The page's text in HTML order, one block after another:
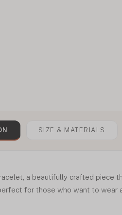
SIZE & MATERIALS
a beautifully crafted piece
for those who want to